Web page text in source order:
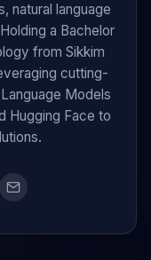
natural language
a Bachelor
from Sikkim
cutting-
Models
Hugging Face to